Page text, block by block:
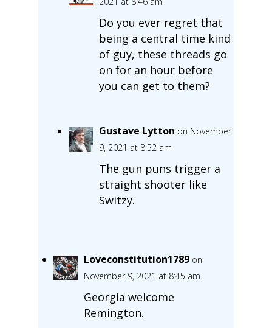
Do you ever regret that
being a central time kind
of guy, these threads go
on for an hour before
you can get to them?
Gustave Lytton on November
9, 2021 at 8:52 am
The gun puns trigger a
straight shooter like
Switzy.
Loveconstitution1789 on
November 9, 2021 at 8:45 am
Georgia welcome
Remington.